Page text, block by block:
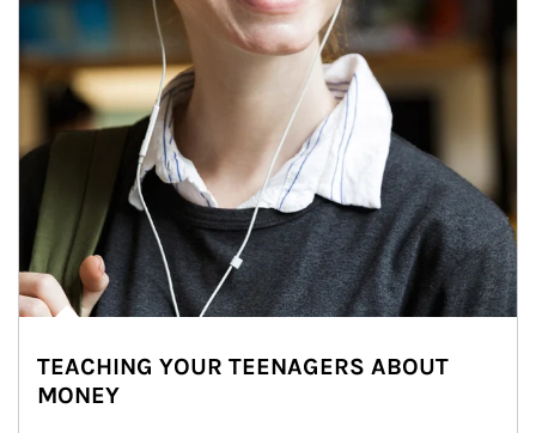
TEACHING YOUR TEENAGERS ABOUT
MONEY